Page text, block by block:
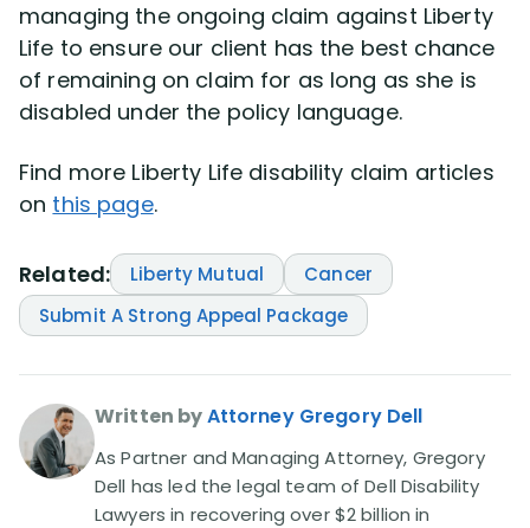
managing the ongoing claim against Liberty
Life to ensure our client has the best chance
of remaining on claim for as long as she is
disabled under the policy language.
Find more Liberty Life disability claim articles
on this page.
Related: Liberty Mutual
Cancer
Submit A Strong Appeal Package
Written byAttorney Gregory Dell
As Partner and Managing Attorney, Gregory
Dell has led the legal team of Dell Disability
Lawyers in recovering over $2 billion in